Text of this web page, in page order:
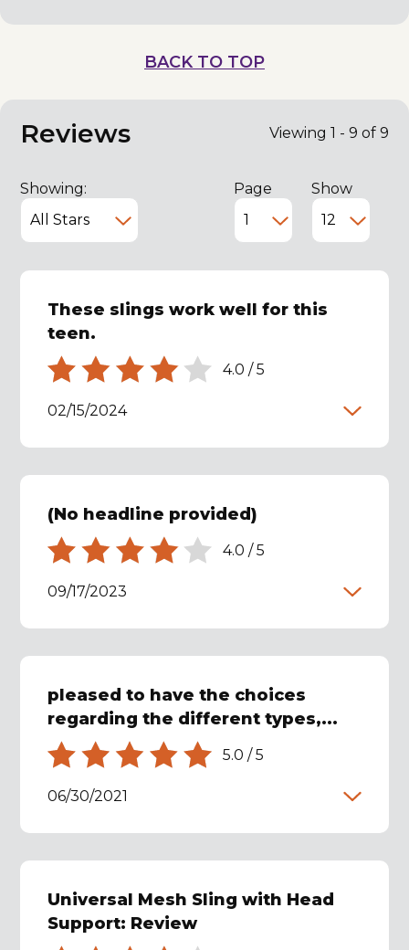
BACK TO TOP
Reviews Viewing 1 - 9 of 9
Showing: Page Show
These slings work well for this
teen.
4.0 /5
02/15/2024
(No headline provided)
4.0 /5
09/17/2023
pleased to have the choices
regarding the different types,...
5.0 /5
06/30/2021
Universal Mesh Sling with Head
Support: Review